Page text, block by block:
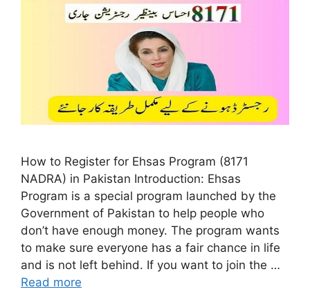
How to Register for Ehsas Program (8171
NADRA) in Pakistan Introduction: Ehsas
Program is a special program launched by the
Government of Pakistan to help people who
don’t have enough money. The program wants
to make sure everyone has a fair chance in life
and is not left behind. If you want to join the …
Read more